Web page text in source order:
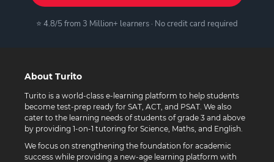
⭐ 4.8/5 from 3 Million+ learners · No credit card required
About Turito
Turito is a world-class e-learning platform to help students
become test-prep ready for SAT, ACT, and PSAT. We also
cater to the learning needs of students of grade 3 and above
by providing 1-on-1 tutoring for Science, Maths, and English.
We focus on strengthening the foundation for academic
success while providing a new-age learning platform with